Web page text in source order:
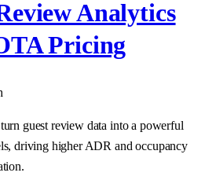
Analytics
Pricing
guest review data into a powerful
driving higher ADR and occupancy